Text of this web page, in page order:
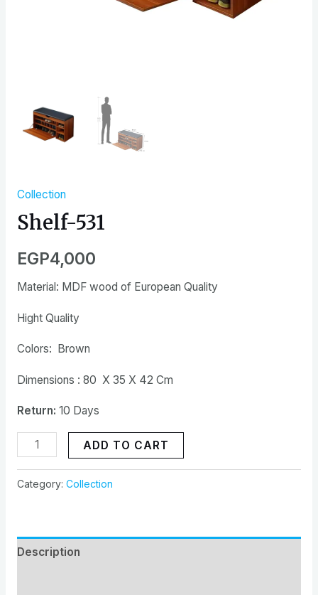
Collection
Shelf-531
EGP4,000
Material: MDF wood of European Quality
Hight Quality
Colors: Brown
Dimensions : 80 X 35 X 42 Cm
Return: 10 Days
ADD TO CART
Category: Collection
Description